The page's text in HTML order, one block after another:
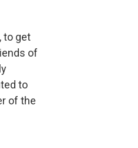
to get
of
to
of the